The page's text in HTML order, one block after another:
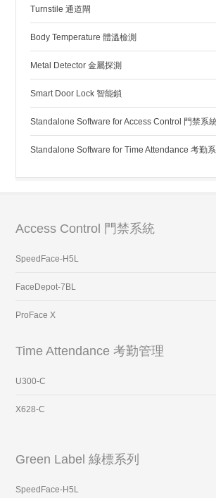
Turnstile 通道閘
Body Temperature 體溫檢測
Metal Detector 金屬探測
Smart Door Lock 智能鎖
Standalone Software for Access Control 門禁系
Standalone Software for Time Attendance 考勤
Access Control 門禁系統
SpeedFace-H5L
FaceDepot-7BL
ProFace X
Time Attendance 考勤管理
U300-C
X628-C
Green Label 綠標系列
SpeedFace-H5L